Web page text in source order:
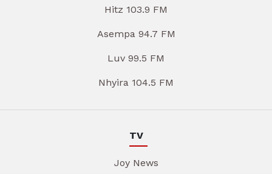
Hitz 103.9 FM
Asempa 94.7 FM
Luv 99.5 FM
Nhyira 104.5 FM
TV
Joy News